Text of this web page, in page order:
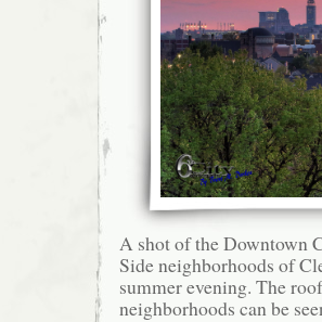
A shot of the Downtown
Side neighborhoods of
summer evening. The
neighborhoods can be